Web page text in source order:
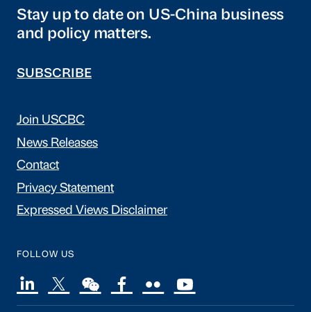
Stay up to date on US-China business
and policy matters.
SUBSCRIBE
Join USCBC
News Releases
Contact
Privacy Statement
Expressed Views Disclaimer
FOLLOW US